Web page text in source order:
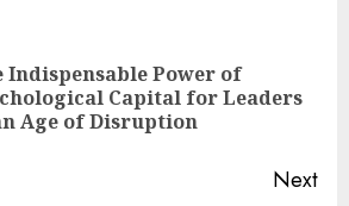
Indispensable Power of
Capital for Leaders
Age of Disruption
Next